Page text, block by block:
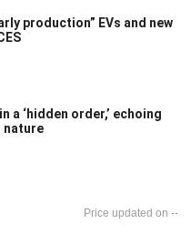
production” EVs and new
a ‘hidden order,’ echoing
nature
--